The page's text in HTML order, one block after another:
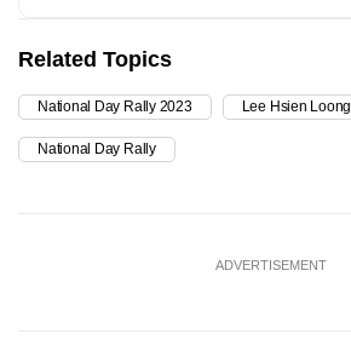
Related Topics
National Day Rally 2023 Lee Hsien Loong
National Day Rally
ADVERTISEMENT